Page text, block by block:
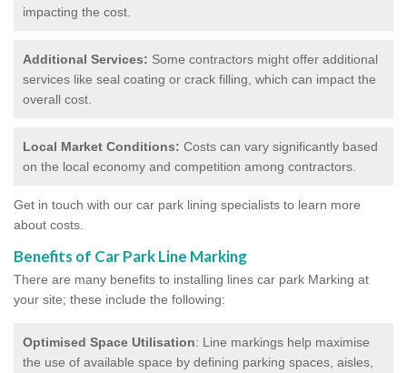
impacting the cost.
Additional Services: Some contractors might offer additional
services like seal coating or crack filling, which can impact the
overall cost.
Local Market Conditions: Costs can vary significantly based
on the local economy and competition among contractors.
Get in touch with our car park lining specialists to learn more
about costs.
Benefits of Car Park Line Marking
There are many benefits to installing lines car park Marking at
your site; these include the following:
Optimised Space Utilisation: Line markings help maximise
the use of available space by defining parking spaces, aisles,